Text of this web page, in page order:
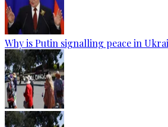
Why is Putin signalling peace in